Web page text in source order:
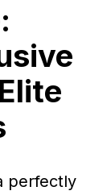
perfectly